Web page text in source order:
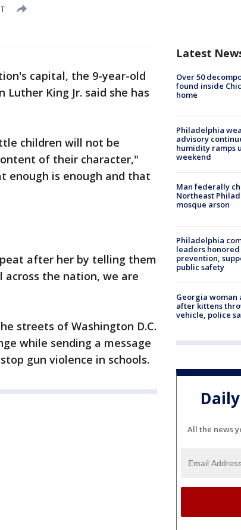
capital, the 9-year-old
King Jr. said she has
children will not be
of their character,"
enough is enough and that
after her by telling them
across the nation, we are
streets of Washington D.C.
while sending a message
gun violence in schools.
Latest
Over 50
found inside
home
Philadelphia
advisory
humidity ramps
weekend
Man federally
Northeast
mosque arson
Philadelphia
leaders
prevention,
public safety
Georgia woman
after kittens
vehicle, police
All the news